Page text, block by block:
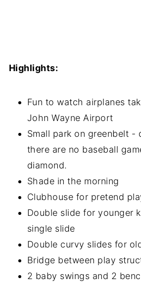
Highlights:
Fun to watch airplanes
John Wayne Airport
Small park on greenbelt -
there are no baseball
diamond.
Shade in the morning
Clubhouse for pretend
Double slide for younger
single slide
Double curvy slides for
Bridge between play
2 baby swings and 2